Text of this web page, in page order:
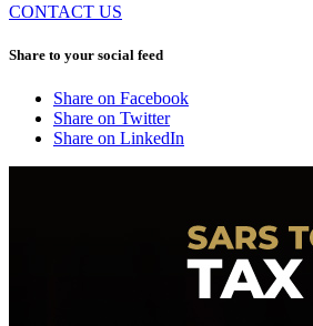
CONTACT US
Share to your social feed
Share on Facebook
Share on Twitter
Share on LinkedIn